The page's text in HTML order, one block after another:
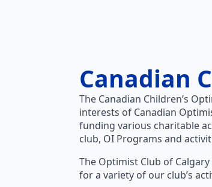
Canadian
The Canadian Children’s
interests of Canadian
funding various charitable
club, OI Programs and
The Optimist Club of
for a variety of our club’s